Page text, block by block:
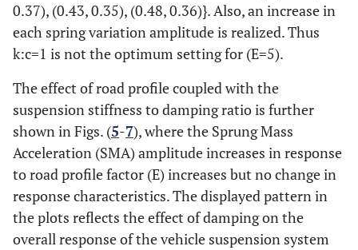
0.37), (0.43, 0.35), (0.48, 0.36)}. Also, an increase in
each spring variation amplitude is realized. Thus
k:c=1 is not the optimum setting for (E=5).
The effect of road profile coupled with the
suspension stiffness to damping ratio is further
shown in Figs. (5-7), where the Sprung Mass
Acceleration (SMA) amplitude increases in response
to road profile factor (E) increases but no change in
response characteristics. The displayed pattern in
the plots reflects the effect of damping on the
overall response of the vehicle suspension system